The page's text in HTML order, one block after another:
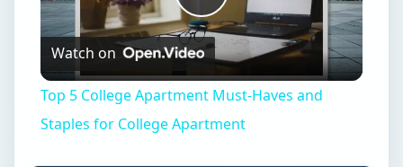
Play
Video
Watch on
Top 5 College Apartment Must-Haves and
Staples for College Apartment